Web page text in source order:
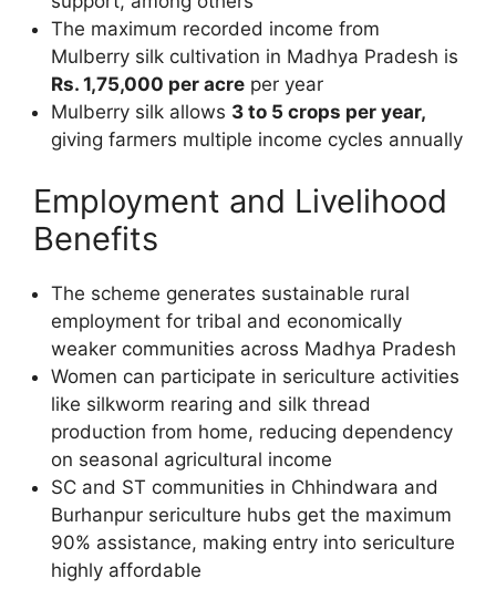
The maximum recorded income from
Mulberry silk cultivation in Madhya Pradesh is
Rs. 1,75,000 per acre per year
Mulberry silk allows 3 to 5 crops per year,
giving farmers multiple income cycles annually
Employment and Livelihood
Benefits
The scheme generates sustainable rural
employment for tribal and economically
weaker communities across Madhya Pradesh
Women can participate in sericulture activities
like silkworm rearing and silk thread
production from home, reducing dependency
on seasonal agricultural income
SC and ST communities in Chhindwara and
Burhanpur sericulture hubs get the maximum
90% assistance, making entry into sericulture
highly affordable